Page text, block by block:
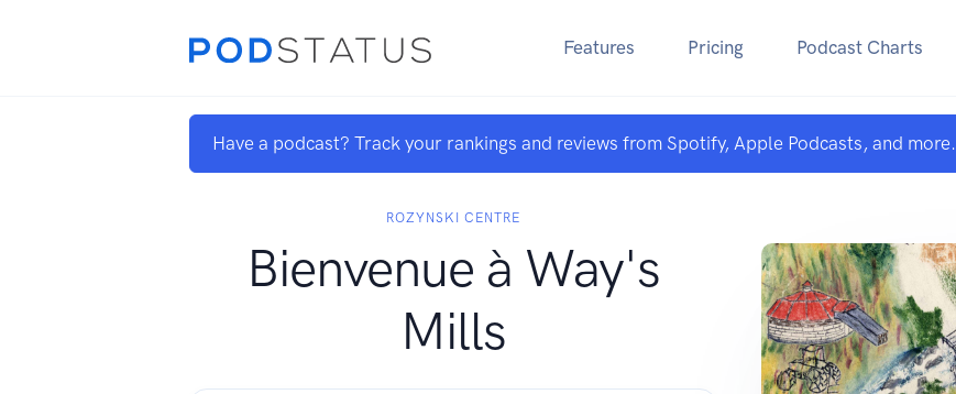
Features Pricing Podcast Charts
Have a podcast? Track your rankings and reviews from Spotify, Apple Podcasts, and more.
ROZYNSKI CENTRE
Bienvenue à Way's
Mills